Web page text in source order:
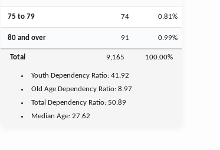
75 to 79 74 0.81%
80 and over 91 0.99%
Total 9,165 100.00%
Youth Dependency Ratio:41.92
Old Age Dependency Ratio:8.97
Total Dependency Ratio: 50.89
Median Age: 27.62